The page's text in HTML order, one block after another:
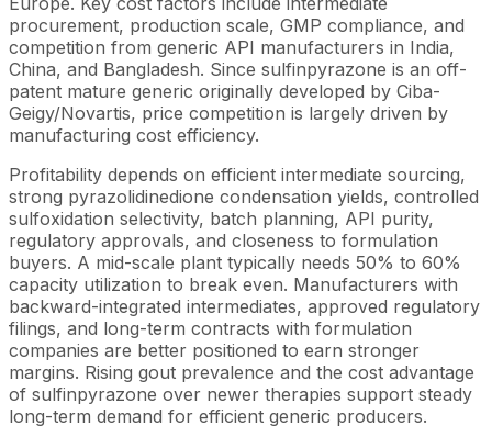
procurement, production scale, GMP compliance, and
competition from generic API manufacturers in India,
China, and Bangladesh. Since sulfinpyrazone is an off-
patent mature generic originally developed by Ciba-
Geigy/Novartis, price competition is largely driven by
manufacturing cost efficiency.
Profitability depends on efficient intermediate sourcing,
strong pyrazolidinedione condensation yields, controlled
sulfoxidation selectivity, batch planning, API purity,
regulatory approvals, and closeness to formulation
buyers. A mid-scale plant typically needs 50% to 60%
capacity utilization to break even. Manufacturers with
backward-integrated intermediates, approved regulatory
filings, and long-term contracts with formulation
companies are better positioned to earn stronger
margins. Rising gout prevalence and the cost advantage
of sulfinpyrazone over newer therapies support steady
long-term demand for efficient generic producers.